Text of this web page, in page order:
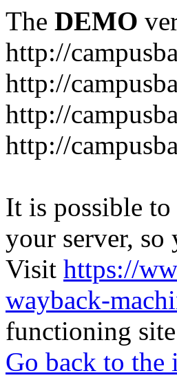
The DEMO
http://
http://
http://
http://
It is possible
your server, so
Visit https://
wayback-
functioning
Go back to the